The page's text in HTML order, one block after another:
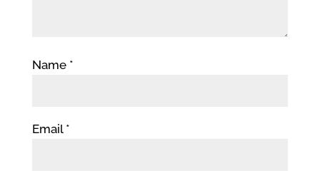
Name *
Email *